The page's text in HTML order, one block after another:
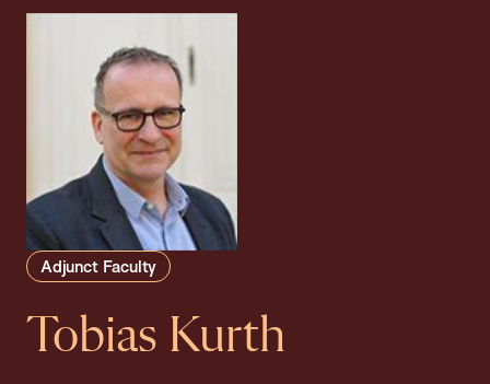
Adjunct Faculty
Tobias Kurth